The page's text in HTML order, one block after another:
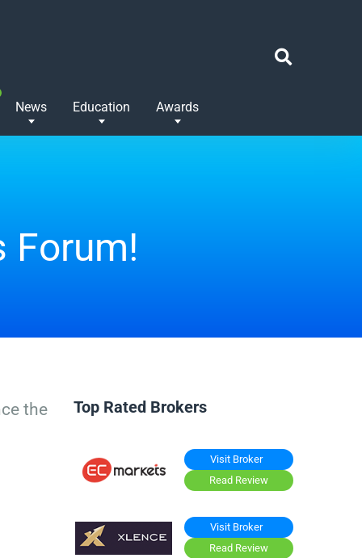
News Education Awards
Forum!
the
Top Rated Brokers
Visit Broker
Read Review
Visit Broker
Read Review